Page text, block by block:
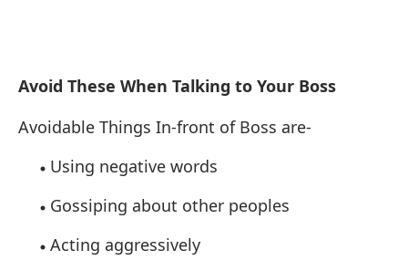
Avoid These When Talking to Your Boss
Avoidable Things In-front of Boss are-
Using negative words
Gossiping about other peoples
Acting aggressively